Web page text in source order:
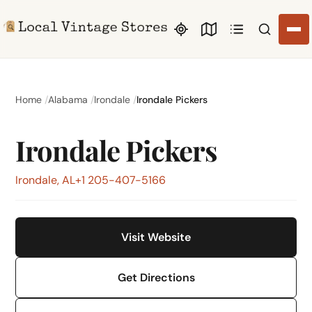
Search
Home Alabama Irondale Irondale Pickers
Irondale Pickers
Irondale, AL+1 205-407-5166
Visit Website
Get Directions